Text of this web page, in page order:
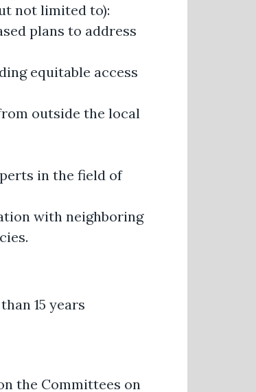
not limited to):
plans to address
equitable access
outside the local
in the field of
with neighboring
15 years
the Committees on